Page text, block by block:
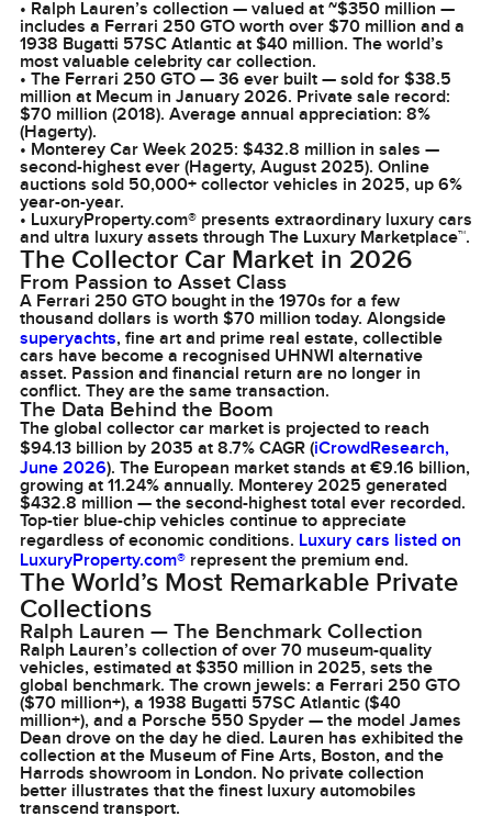
• Ralph Lauren’s collection — valued at ~$350 million —
includes a Ferrari 250 GTO worth over $70 million and a
1938 Bugatti 57SC Atlantic at $40 million. The world’s
most valuable celebrity car collection.
• The Ferrari 250 GTO — 36 ever built — sold for $38.5
million at Mecum in January 2026. Private sale record:
$70 million (2018). Average annual appreciation: 8%
(Hagerty).
• Monterey Car Week 2025: $432.8 million in sales —
second-highest ever (Hagerty, August 2025). Online
auctions sold 50,000+ collector vehicles in 2025, up 6%
year-on-year.
• LuxuryProperty.com® presents extraordinary luxury cars
and ultra luxury assets through The Luxury Marketplace™.
The Collector Car Market in 2026
From Passion to Asset Class
A Ferrari 250 GTO bought in the 1970s for a few
thousand dollars is worth $70 million today. Alongside
superyachts, fine art and prime real estate, collectible
cars have become a recognised UHNWI alternative
asset. Passion and financial return are no longer in
conflict. They are the same transaction.
The Data Behind the Boom
The global collector car market is projected to reach
$94.13 billion by 2035 at 8.7% CAGR (iCrowdResearch,
June 2026). The European market stands at €9.16 billion,
growing at 11.24% annually. Monterey 2025 generated
$432.8 million — the second-highest total ever recorded.
Top-tier blue-chip vehicles continue to appreciate
regardless of economic conditions. Luxury cars listed on
LuxuryProperty.com® represent the premium end.
The World’s Most Remarkable Private
Collections
Ralph Lauren — The Benchmark Collection
Ralph Lauren’s collection of over 70 museum-quality
vehicles, estimated at $350 million in 2025, sets the
global benchmark. The crown jewels: a Ferrari 250 GTO
($70 million+), a 1938 Bugatti 57SC Atlantic ($40
million+), and a Porsche 550 Spyder — the model James
Dean drove on the day he died. Lauren has exhibited the
collection at the Museum of Fine Arts, Boston, and the
Harrods showroom in London. No private collection
better illustrates that the finest luxury automobiles
transcend transport.